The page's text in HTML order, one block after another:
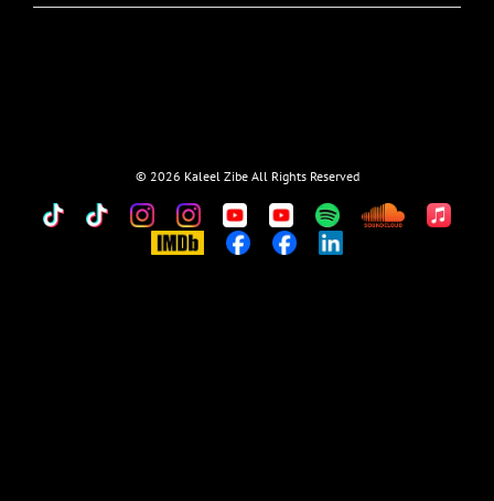
© 2026 Kaleel Zibe All Rights Reserved
TikTokCustomCustomCustomCustomCustomCustomCustomApple
IMDb CustomCustomCustom